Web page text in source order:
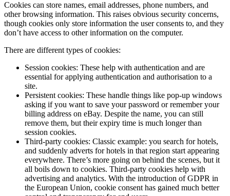
Cookies can store names, email addresses, phone numbers, and
other browsing information. This raises obvious security concerns,
though cookies only store information the user consents to, and they
don’t have access to other information on the computer.
There are different types of cookies:
Session cookies: These help with authentication and are
essential for applying authentication and authorisation to a
site.
Persistent cookies: These handle things like pop-up windows
asking if you want to save your password or remember your
billing address on eBay. Despite the name, you can still
remove them, but their expiry time is much longer than
session cookies.
Third-party cookies: Classic example: you search for hotels,
and suddenly adverts for hotels in that region start appearing
everywhere. There’s more going on behind the scenes, but it
all boils down to cookies. Third-party cookies help with
advertising and analytics. With the introduction of GDPR in
the European Union, cookie consent has gained much better